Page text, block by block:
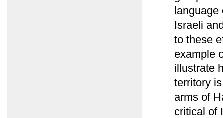
language
Israeli
to these
example
illustrate
territory
arms of
critical of